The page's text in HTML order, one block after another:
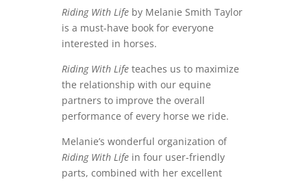
Riding With Lifeby Melanie Smith Taylor
is a must-have book for everyone
interested in horses.
Riding With Lifeteaches us to maximize
the relationship with our equine
partners to improve the overall
performance of every horse we ride.
Melanie’s wonderful organization of
Riding With Lifein four user-friendly
parts, combined with her excellent